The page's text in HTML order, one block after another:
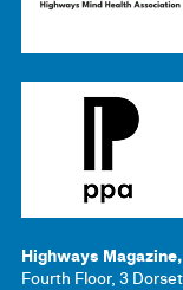
Highways
Fourth Floor, 3